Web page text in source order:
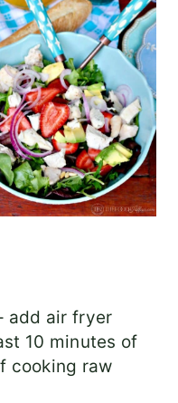
add air fryer
10 minutes of
cooking raw